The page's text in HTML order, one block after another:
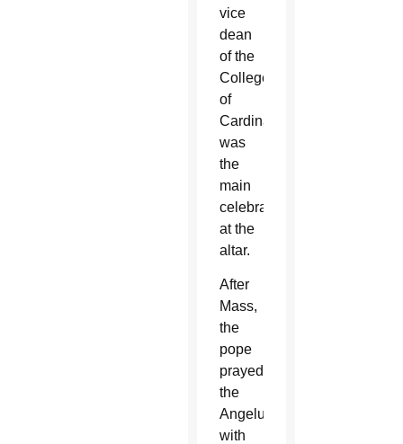
vice
dean
of the
College
of
Cardinals,
was
the
main
celebrant
at the
altar.
After
Mass,
the
pope
prayed
the
Angelus
with